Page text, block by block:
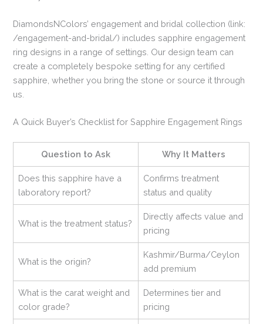
DiamondsNColors’ engagement and bridal collection (link:
/engagement-and-bridal/) includes sapphire engagement
ring designs in a range of settings. Our design team can
create a completely bespoke setting for any certified
sapphire, whether you bring the stone or source it through
us.
A Quick Buyer’s Checklist for Sapphire Engagement Rings
Question to Ask Why It Matters
Does this sapphire have a
laboratory report?
Confirms treatment
status and quality
What is the treatment status?
Directly affects value and
pricing
What is the origin?
Kashmir/Burma/Ceylon
add premium
What is the carat weight and
color grade?
Determines tier and
pricing